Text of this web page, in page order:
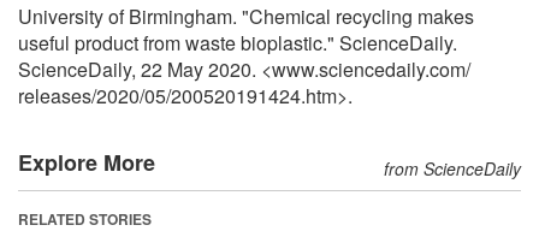
University of Birmingham. "Chemical recycling makes
useful product from waste bioplastic." ScienceDaily.
ScienceDaily, 22 May 2020. <www.sciencedaily.com/
releases/2020/05/200520191424.htm>.
Explore More from ScienceDaily
RELATED STORIES